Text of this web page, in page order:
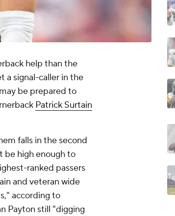
help than the
a signal-caller in the
be prepared to
Patrick Surtain
falls in the second
be high enough to
ranked passers
and veteran wide
according to
Payton still "digging